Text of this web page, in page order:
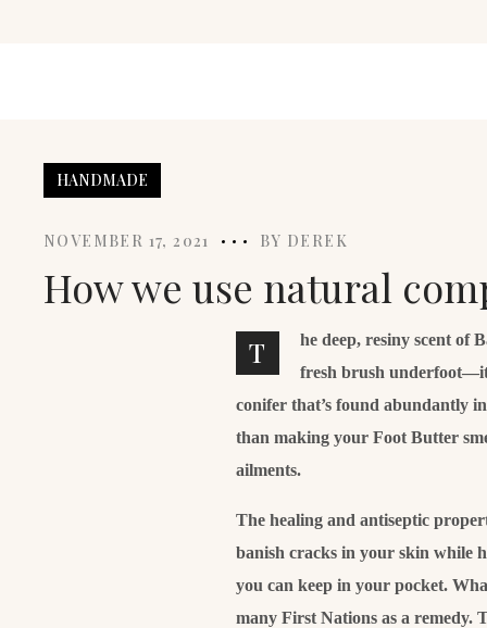
HANDMADE
NOVEMBER 17, 2021 BY DEREK
How we use natural
T
he deep, resiny scent of
fresh brush
conifer that’s found abundantly
than making your Foot Butter
ailments.
The healing and antiseptic
banish cracks in your skin while
you can keep in your pocket.
many First Nations as a remedy.